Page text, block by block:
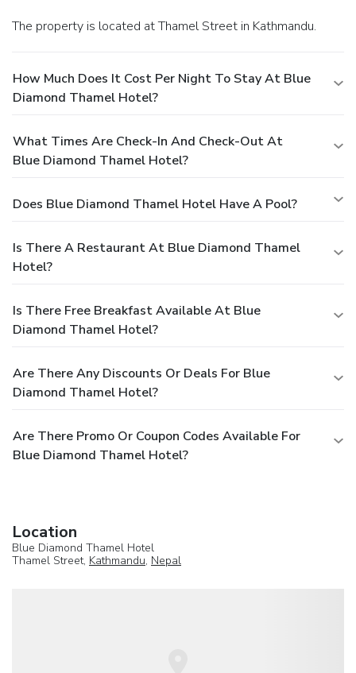
The property is located at Thamel Street in Kathmandu.
How Much Does It Cost Per Night To Stay At Blue
Diamond Thamel Hotel?
What Times Are Check-In And Check-Out At
Blue Diamond Thamel Hotel?
Does Blue Diamond Thamel Hotel Have A Pool?
Is There A Restaurant At Blue Diamond Thamel
Hotel?
Is There Free Breakfast Available At Blue
Diamond Thamel Hotel?
Are There Any Discounts Or Deals For Blue
Diamond Thamel Hotel?
Are There Promo Or Coupon Codes Available For
Blue Diamond Thamel Hotel?
Location
Blue Diamond Thamel Hotel
Thamel Street, Kathmandu, Nepal